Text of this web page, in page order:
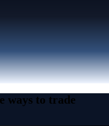
ways to trade